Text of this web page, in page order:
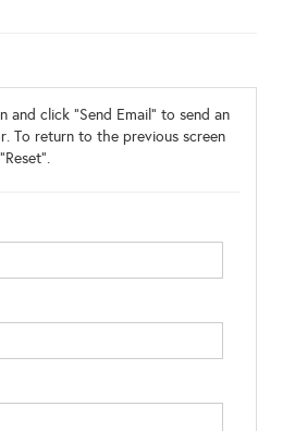
and click "Send Email" to send an
To return to the previous screen